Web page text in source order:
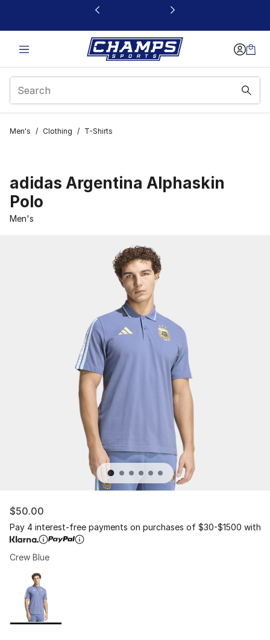
This link will open in a new window
Men's / Clothing / T-Shirts
adidas Argentina Alphaskin
Polo
Men's
$50.00
Pay 4 interest-free payments on purchases of $30-$1500 with
Crew Blue
Page 1 of 1 displaying 1 to 1 of 1 colors
Please select a style